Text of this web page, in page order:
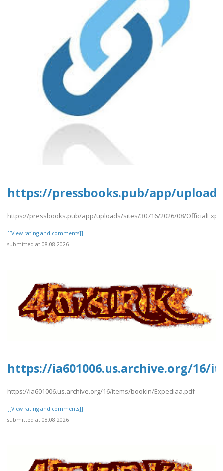
https://pressbooks.pub/app/
https://pressbooks.pub/app/uploads/sites/30716/2026/08/
[[View rating and comments]]
submitted at 08.08.2026
https://ia601006.us.archive.org/16/
https://ia601006.us.archive.org/16/items/bookin/Expediaa.pdf
[[View rating and comments]]
submitted at 08.08.2026